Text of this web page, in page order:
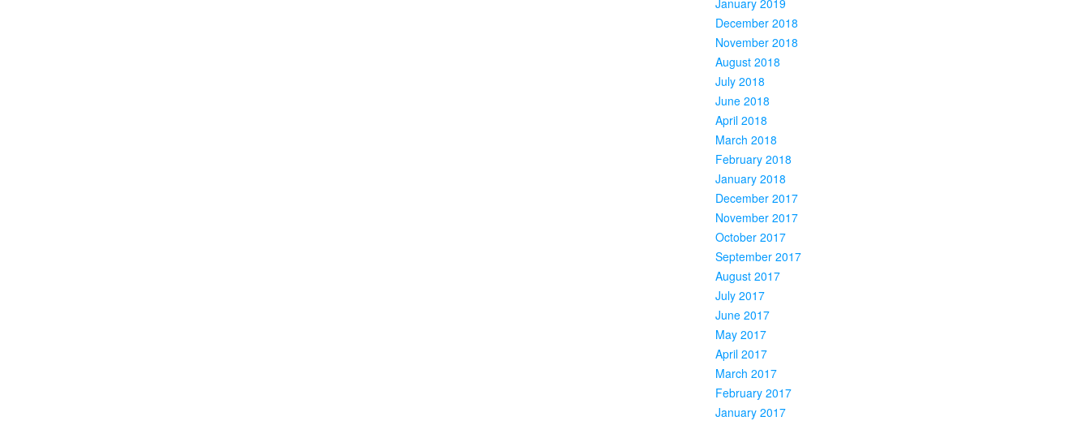
December 2018
November 2018
August 2018
July 2018
June 2018
April 2018
March 2018
February 2018
January 2018
December 2017
November 2017
October 2017
September 2017
August 2017
July 2017
June 2017
May 2017
April 2017
March 2017
February 2017
January 2017